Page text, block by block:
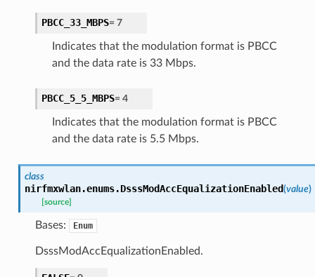
PBCC_33_MBPS= 7
Indicates that the modulation format is PBCC
and the data rate is 33 Mbps.
PBCC_5_5_MBPS= 4
Indicates that the modulation format is PBCC
and the data rate is 5.5 Mbps.
class
nirfmxwlan.enums.DsssModAccEqualizationEnabled(value)
[source]
Bases: Enum
DsssModAccEqualizationEnabled.